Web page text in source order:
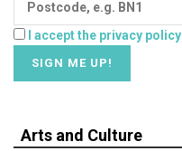
I accept the privacy policy
Arts and Culture